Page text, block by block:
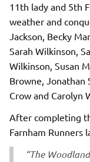
11th lady and 5th
weather and
Jackson, Becky
Sarah Wilkinson,
Wilkinson, Susan
Browne, Jonathan
Crow and Carolyn
After completing
Farnham Runners
“The